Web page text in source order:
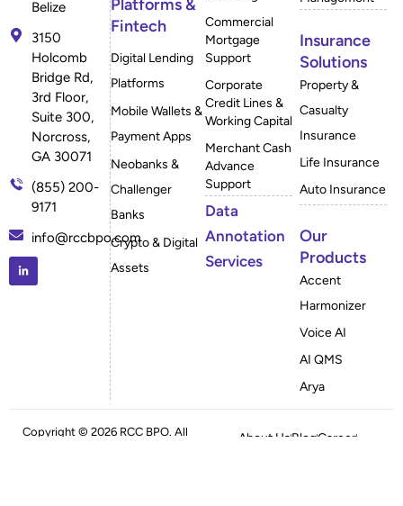
Belize
3150
Holcomb
Bridge Rd,
3rd Floor,
Suite 300,
Norcross,
GA 30071
(855) 200-
9171
info@rccbpo.com
Platforms &
Fintech
Digital Lending
Platforms
Mobile Wallets &
Payment Apps
Neobanks &
Challenger
Banks
Crypto & Digital
Assets
Commercial
Mortgage
Support
Corporate
Credit Lines &
Working Capital
Merchant Cash
Advance
Support
Data
Annotation
Services
Insurance
Solutions
Property &
Casualty
Insurance
Life Insurance
Auto Insurance
Our
Products
Accent
Harmonizer
Voice AI
AI QMS
Arya
Copyright © 2026 RCC BPO. All
About UsBlogCareer